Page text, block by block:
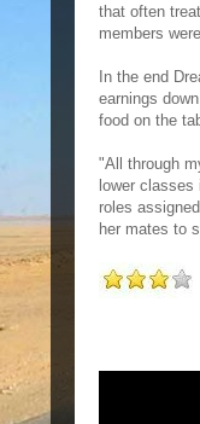
that often
members
In the end
earnings
food on the
"All through
lower
roles
her mates to